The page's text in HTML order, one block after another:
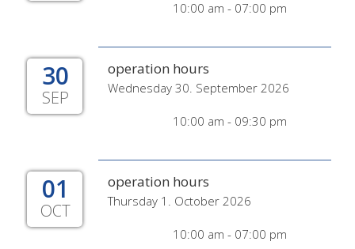
10:00 am - 07:00 pm
30
SEP
operation hours
Wednesday 30. September 2026
10:00 am - 09:30 pm
01
OCT
operation hours
Thursday 1. October 2026
10:00 am - 07:00 pm